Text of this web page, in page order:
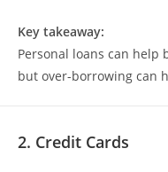
Key takeaway:
Personal loans can
but over-borrowing can
2. Credit Cards